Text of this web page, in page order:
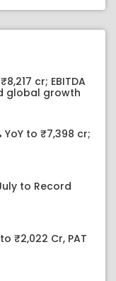
cr; EBITDA
global growth
YoY to ₹7,398 cr;
to Record
₹2,022 Cr, PAT